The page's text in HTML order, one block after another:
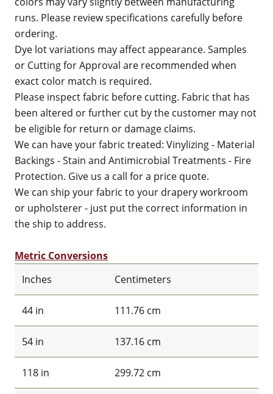
runs. Please review specifications carefully before
ordering.
Dye lot variations may affect appearance. Samples
or Cutting for Approval are recommended when
exact color match is required.
Please inspect fabric before cutting. Fabric that has
been altered or further cut by the customer may not
be eligible for return or damage claims.
We can have your fabric treated: Vinylizing - Material
Backings - Stain and Antimicrobial Treatments - Fire
Protection. Give us a call for a price quote.
We can ship your fabric to your drapery workroom
or upholsterer - just put the correct information in
the ship to address.
Metric Conversions
Inches
Centimeters
44 in 111.76 cm
54 in 137.16 cm
118 in 299.72 cm